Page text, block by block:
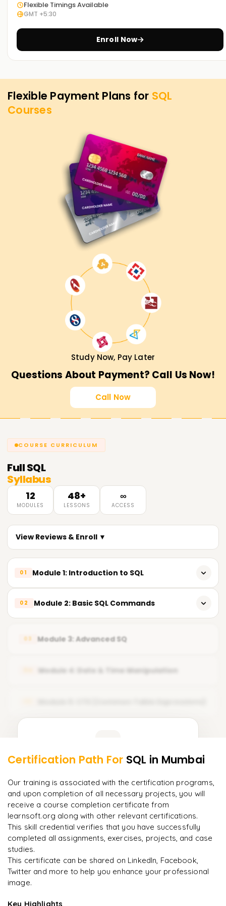
you can demonstrate your capabilities and guarantee
opportunities in business intelligence, data analysis, and
database administration.
Flexible Timings Available
GMT +5:30
Enroll Now
Flexible Payment Plans for SQL
Courses
Study Now, Pay Later
Questions About Payment? Call Us Now!
Call Now
COURSE CURRICULUM
FullSQL
Syllabus
12
MODULES
48+
LESSONS
∞
ACCESS
View Reviews & Enroll ▼
01 Module 1: Introduction to SQL
RDBMS Concepts
SQL Tools & Environment Overview
02 Module 2: Basic SQL Commands
SELECT & WHERE
Comparison Operators
03 Module 3: Advanced SQ
Module 4: Date & Time Manipulation
More Modules Locked
Enquire now to unlock the full syllabus and get a
downloadable PDF instantly.
Enquire & Unlock →
every minute."
Rahul
DevOps
Ready to begin
learning?
Enquire now to unlock the full syllabus + get a
Certification Path For SQL in Mumbai
Our training is associated with the certification programs,
and upon completion of all necessary projects, you will
receive a course completion certificate from
learnsoft.org along with other relevant certifications.
This skill credential verifies that you have successfully
completed all assignments, exercises, projects, and case
studies.
This certificate can be shared on LinkedIn, Facebook,
Twitter and more to help you enhance your professional
image.
Key Highlights